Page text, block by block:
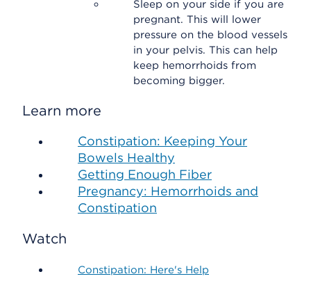
Sleep on your side if you are
pregnant. This will lower
pressure on the blood vessels
in your pelvis. This can help
keep hemorrhoids from
becoming bigger.
Learn more
Constipation: Keeping Your
Bowels Healthy
Getting Enough Fiber
Pregnancy: Hemorrhoids and
Constipation
Watch
Constipation: Here's Help